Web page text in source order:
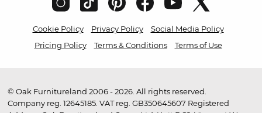
Cookie Policy Privacy Policy
Social Media Policy
Pricing Policy
Terms & Conditions Terms of Use
© Oak Furnitureland 2006 - 2026. All rights reserved.
Company reg. 12645185. VAT reg. GB350645607 Registered